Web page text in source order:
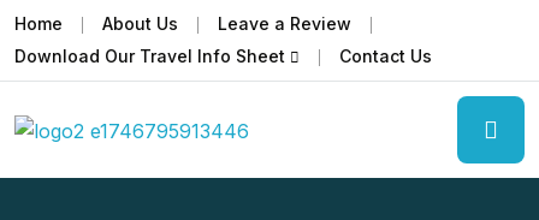
Home About Us
Leave a Review
Download Our Travel Info Sheet
Contact Us